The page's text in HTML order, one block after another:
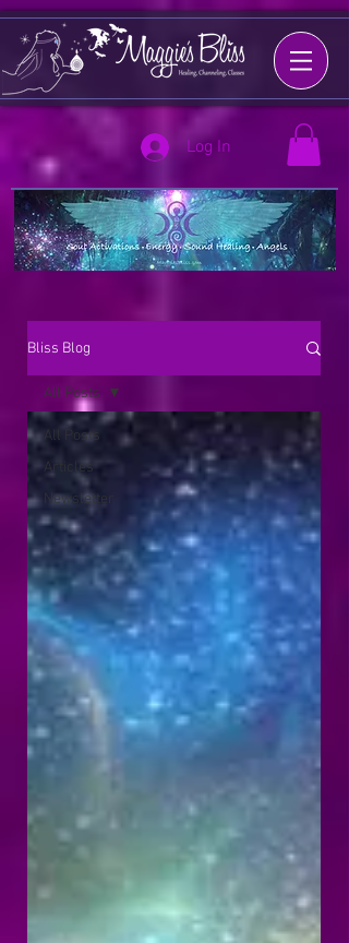
Log In
Bliss Blog
All Posts
Articles
Newsletter
All Posts